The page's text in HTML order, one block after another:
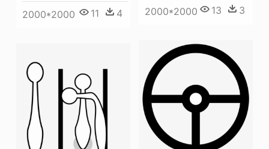
2000*2000 13 3
2000*2000 11 4